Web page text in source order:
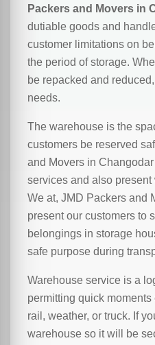
Packers and Movers in
dutiable goods and
customer limitations on
the period of storage.
be repacked and
needs.
The warehouse is the
customers be reserved
and Movers in
services and also
We at, JMD Packers and
present our customers to
belongings in storage
safe purpose during
Warehouse service is a
permitting quick
rail, weather, or truck. If
warehouse so it will be